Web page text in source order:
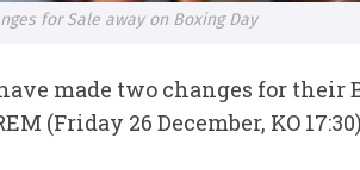
for Sale away on Boxing Day
made two changes for their
(Friday 26 December, KO